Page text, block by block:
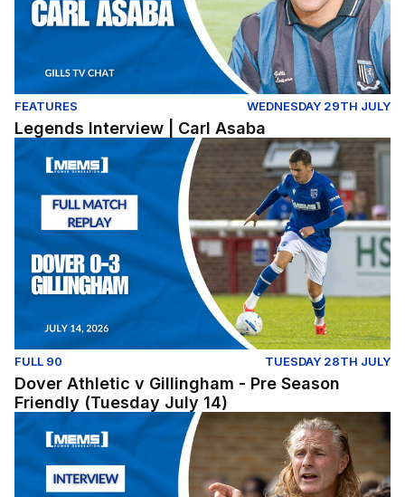
FEATURES WEDNESDAY 29TH JULY
Legends Interview | Carl Asaba
Dover Athletic v Gillingham - Pre Season Friendly
FULL 90 TUESDAY 28TH JULY
Dover Athletic v Gillingham - Pre Season
Friendly (Tuesday July 14)
Post-Match: Gareth Ainsworth reflects on pre-season